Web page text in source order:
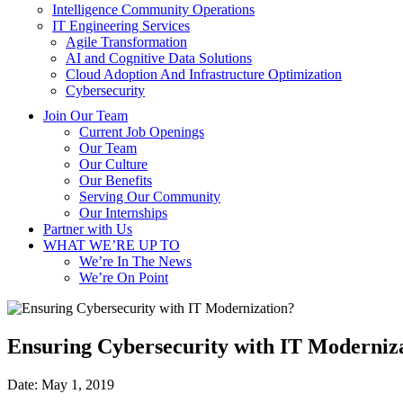
Intelligence Community Operations
IT Engineering Services
Agile Transformation
AI and Cognitive Data Solutions
Cloud Adoption And Infrastructure Optimization
Cybersecurity
Join Our Team
Current Job Openings
Our Team
Our Culture
Our Benefits
Serving Our Community
Our Internships
Partner with Us
WHAT WE’RE UP TO
We’re In The News
We’re On Point
Ensuring Cybersecurity with IT
Date: May 1, 2019